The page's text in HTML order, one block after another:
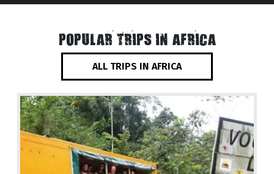
POPULAR TRIPS IN AFRICA
ALL TRIPS IN AFRICA